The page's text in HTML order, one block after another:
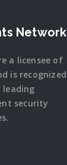
Network
a licensee of
is recognized
security